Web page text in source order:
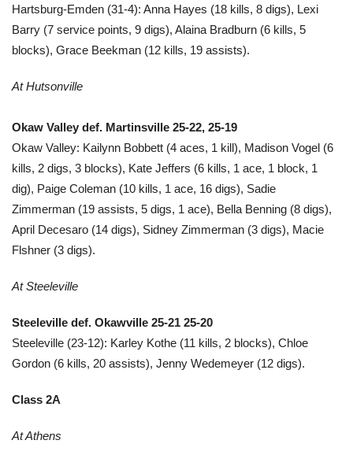
Hartsburg-Emden (31-4): Anna Hayes (18 kills, 8 digs), Lexi
Barry (7 service points, 9 digs), Alaina Bradburn (6 kills, 5
blocks), Grace Beekman (12 kills, 19 assists).
At Hutsonville
Okaw Valley def. Martinsville 25-22, 25-19
Okaw Valley: Kailynn Bobbett (4 aces, 1 kill), Madison Vogel (6
kills, 2 digs, 3 blocks), Kate Jeffers (6 kills, 1 ace, 1 block, 1
dig), Paige Coleman (10 kills, 1 ace, 16 digs), Sadie
Zimmerman (19 assists, 5 digs, 1 ace), Bella Benning (8 digs),
April Decesaro (14 digs), Sidney Zimmerman (3 digs), Macie
Flshner (3 digs).
At Steeleville
Steeleville def. Okawville 25-21 25-20
Steeleville (23-12): Karley Kothe (11 kills, 2 blocks), Chloe
Gordon (6 kills, 20 assists), Jenny Wedemeyer (12 digs).
Class 2A
At Athens